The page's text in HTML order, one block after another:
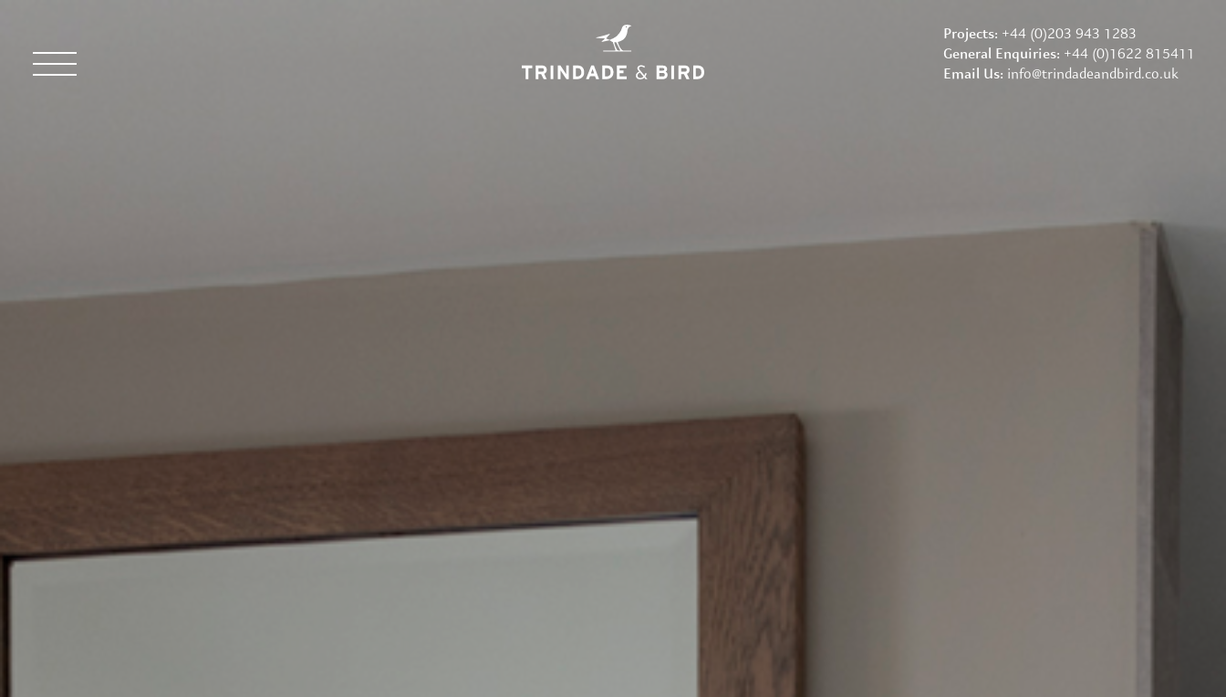
Projects: +44 (0)203 943 1283
General Enquiries: +44 (0)1622 815411
Email Us: info@trindadeandbird.co.uk